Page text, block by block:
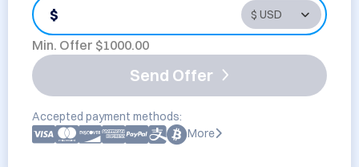
$
Min. Offer $1000.00
Send Offer
Accepted payment methods:
More